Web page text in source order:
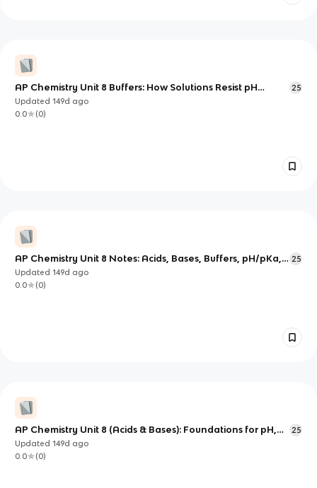
AP Chemistry Unit 8 Buffers: How Solutions Resist pH
Change
25
Updated149d ago
0.0
(0)
AP Chemistry Unit 8 Notes: Acids, Bases, Buffers, pH/pKa,
and Titrations
25
Updated149d ago
0.0
(0)
AP Chemistry Unit 8 (Acids & Bases): Foundations for pH,
Equilibrium, and Structure-Based Strength
25
Updated149d ago
0.0
(0)